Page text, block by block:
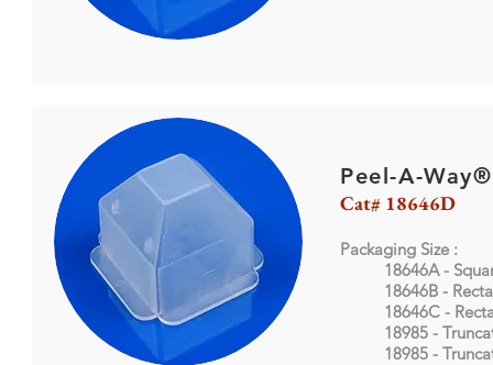
Peel-A-
Cat# 18646D
Packaging Size :
18646A -
18646B -
18646C -
18985 -
18985 -